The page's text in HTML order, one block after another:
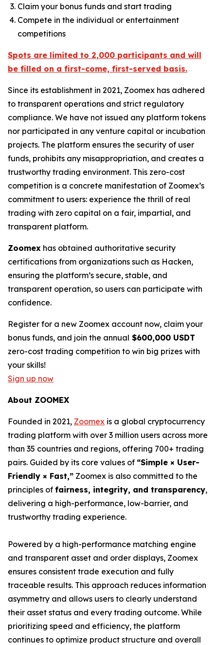
Claim your bonus funds and start trading
Compete in the individual or entertainment
competitions
Spots are limited to 2,000 participants and will
be filled on a first-come, first-served basis.
Since its establishment in 2021, Zoomex has adhered
to transparent operations and strict regulatory
compliance. We have not issued any platform tokens
nor participated in any venture capital or incubation
projects. The platform ensures the security of user
funds, prohibits any misappropriation, and creates a
trustworthy trading environment. This zero-cost
competition is a concrete manifestation of Zoomex’s
commitment to users: experience the thrill of real
trading with zero capital on a fair, impartial, and
transparent platform.
Zoomex has obtained authoritative security
certifications from organizations such as Hacken,
ensuring the platform’s secure, stable, and
transparent operation, so users can participate with
confidence.
Register for a new Zoomex account now, claim your
bonus funds, and join the annual $600,000 USDT
zero-cost trading competition to win big prizes with
your skills!
Sign up now
About ZOOMEX
Founded in 2021, Zoomex is a global cryptocurrency
trading platform with over 3 million users across more
than 35 countries and regions, offering 700+ trading
pairs. Guided by its core values of “Simple × User-
Friendly × Fast,” Zoomex is also committed to the
principles of fairness, integrity, and transparency,
delivering a high-performance, low-barrier, and
trustworthy trading experience.
Powered by a high-performance matching engine
and transparent asset and order displays, Zoomex
ensures consistent trade execution and fully
traceable results. This approach reduces information
asymmetry and allows users to clearly understand
their asset status and every trading outcome. While
prioritizing speed and efficiency, the platform
continues to optimize product structure and overall